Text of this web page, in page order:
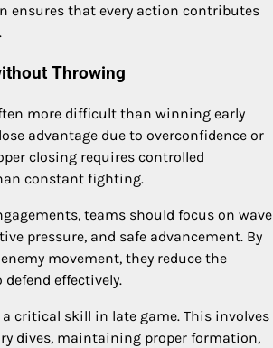
ensures that every action contributes
Throwing
more difficult than winning early
advantage due to overconfidence or
closing requires controlled
constant fighting.
teams should focus on wave
pressure, and safe advancement. By
movement, they reduce the
effectively.
critical skill in late game. This involves
dives, maintaining proper formation,